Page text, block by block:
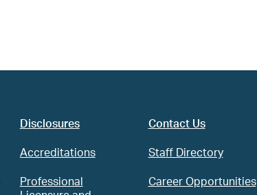
Disclosures
Accreditations
Professional
Contact Us
Staff Directory
Career Opportunities